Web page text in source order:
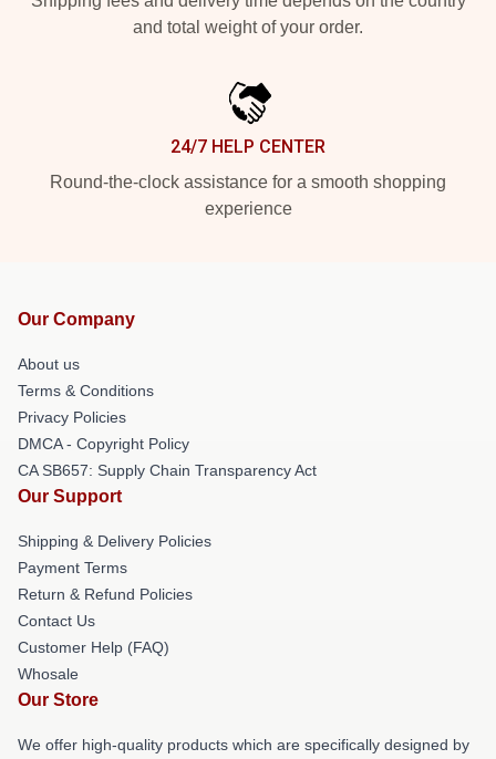
and total weight of your order.
24/7 HELP CENTER
Round-the-clock assistance for a smooth shopping
experience
Our Company
About us
Terms & Conditions
Privacy Policies
DMCA - Copyright Policy
CA SB657: Supply Chain Transparency Act
Our Support
Shipping & Delivery Policies
Payment Terms
Return & Refund Policies
Contact Us
Customer Help (FAQ)
Whosale
Our Store
We offer high-quality products which are specifically designed by